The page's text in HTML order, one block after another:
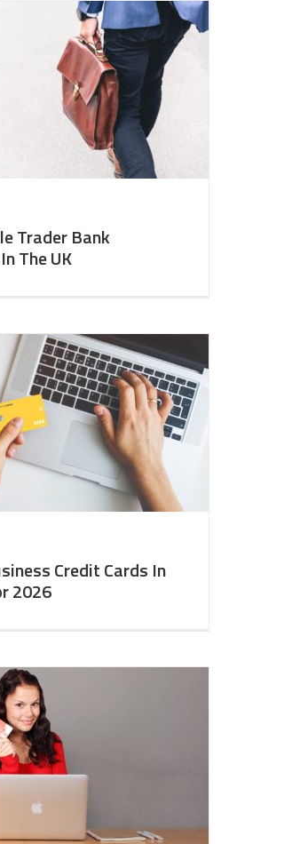
Trader Bank
The UK
Credit Cards In
2026